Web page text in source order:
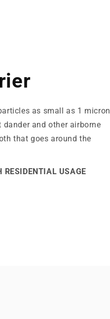
as small as 1 micron
and other airborne
that goes around the
RESIDENTIAL USAGE